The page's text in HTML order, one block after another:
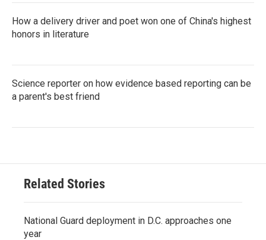
How a delivery driver and poet won one of China's highest
honors in literature
Science reporter on how evidence based reporting can be
a parent's best friend
Related Stories
National Guard deployment in D.C. approaches one
year